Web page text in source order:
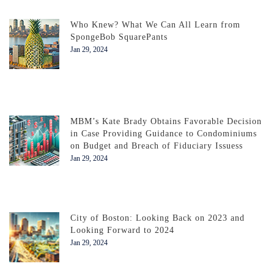
Who Knew? What We Can All Learn from
SpongeBob SquarePants
Jan 29, 2024
MBM’s Kate Brady Obtains Favorable Decision
in Case Providing Guidance to Condominiums
on Budget and Breach of Fiduciary Issuess
Jan 29, 2024
City of Boston: Looking Back on 2023 and
Looking Forward to 2024
Jan 29, 2024